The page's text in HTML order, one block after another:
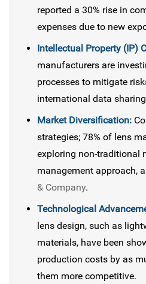
reported a 30% rise in
expenses due to new
Intellectual Property (IP)
manufacturers are
processes to mitigate
international data
Market Diversification:
strategies; 78% of lens
exploring non-traditional
management approach,
& Company.
Technological
lens design, such as
materials, have been
production costs by as
them more competitive.